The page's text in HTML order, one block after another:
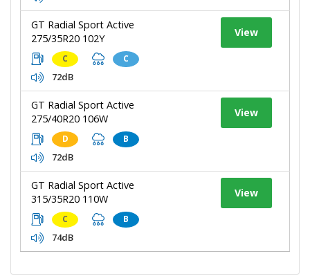
GT Radial Sport Active
275/35R20 102Y
C C
72dB
View
GT Radial Sport Active
275/40R20 106W
D B
72dB
View
GT Radial Sport Active
315/35R20 110W
C B
74dB
View